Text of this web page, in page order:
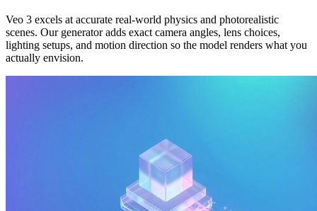
Veo 3 excels at accurate real-world physics and photorealistic
scenes. Our generator adds exact camera angles, lens choices,
lighting setups, and motion direction so the model renders what you
actually envision.